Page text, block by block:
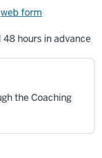
web form
hours in advance
the Coaching